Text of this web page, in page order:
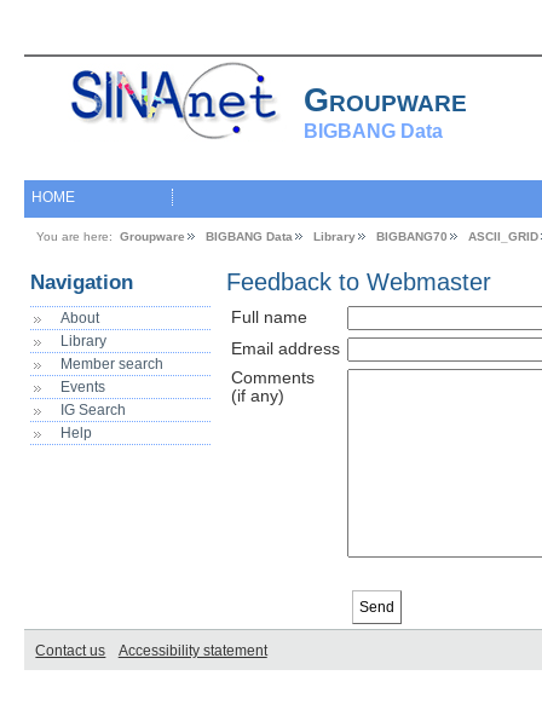
Groupware
BIGBANG Data
HOME
You are here: Groupware BIGBANG Data Library BIGBANG70 ASCII_GRID
Navigation
About
Library
Member search
Events
IG Search
Help
Feedback to Webmaster
Full name
Email address
Comments
(if any)
Contact us Accessibility statement